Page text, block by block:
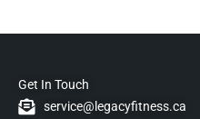
Get In Touch
service@legacyfitness.ca